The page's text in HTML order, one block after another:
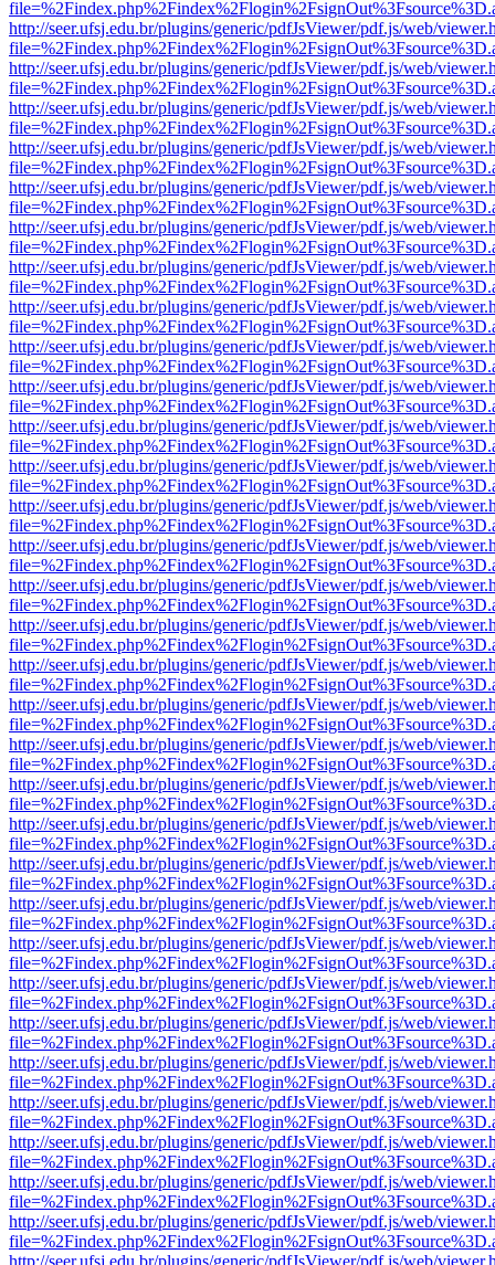
http://seer.ufsj.edu.br/plugins/generic/pdfJsViewer/pdf.js/web/
http://seer.ufsj.edu.br/plugins/generic/pdfJsViewer/pdf.js/web/
http://seer.ufsj.edu.br/plugins/generic/pdfJsViewer/pdf.js/web/
http://seer.ufsj.edu.br/plugins/generic/pdfJsViewer/pdf.js/web/
http://seer.ufsj.edu.br/plugins/generic/pdfJsViewer/pdf.js/web/
http://seer.ufsj.edu.br/plugins/generic/pdfJsViewer/pdf.js/web/
http://seer.ufsj.edu.br/plugins/generic/pdfJsViewer/pdf.js/web/
http://seer.ufsj.edu.br/plugins/generic/pdfJsViewer/pdf.js/web/
http://seer.ufsj.edu.br/plugins/generic/pdfJsViewer/pdf.js/web/
http://seer.ufsj.edu.br/plugins/generic/pdfJsViewer/pdf.js/web/
http://seer.ufsj.edu.br/plugins/generic/pdfJsViewer/pdf.js/web/
http://seer.ufsj.edu.br/plugins/generic/pdfJsViewer/pdf.js/web/
http://seer.ufsj.edu.br/plugins/generic/pdfJsViewer/pdf.js/web/
http://seer.ufsj.edu.br/plugins/generic/pdfJsViewer/pdf.js/web/
http://seer.ufsj.edu.br/plugins/generic/pdfJsViewer/pdf.js/web/
http://seer.ufsj.edu.br/plugins/generic/pdfJsViewer/pdf.js/web/
http://seer.ufsj.edu.br/plugins/generic/pdfJsViewer/pdf.js/web/
http://seer.ufsj.edu.br/plugins/generic/pdfJsViewer/pdf.js/web/
http://seer.ufsj.edu.br/plugins/generic/pdfJsViewer/pdf.js/web/
http://seer.ufsj.edu.br/plugins/generic/pdfJsViewer/pdf.js/web/
http://seer.ufsj.edu.br/plugins/generic/pdfJsViewer/pdf.js/web/
http://seer.ufsj.edu.br/plugins/generic/pdfJsViewer/pdf.js/web/
http://seer.ufsj.edu.br/plugins/generic/pdfJsViewer/pdf.js/web/
http://seer.ufsj.edu.br/plugins/generic/pdfJsViewer/pdf.js/web/
http://seer.ufsj.edu.br/plugins/generic/pdfJsViewer/pdf.js/web/
http://seer.ufsj.edu.br/plugins/generic/pdfJsViewer/pdf.js/web/
http://seer.ufsj.edu.br/plugins/generic/pdfJsViewer/pdf.js/web/
http://seer.ufsj.edu.br/plugins/generic/pdfJsViewer/pdf.js/web/
http://seer.ufsj.edu.br/plugins/generic/pdfJsViewer/pdf.js/web/
http://seer.ufsj.edu.br/plugins/generic/pdfJsViewer/pdf.js/web/
http://seer.ufsj.edu.br/plugins/generic/pdfJsViewer/pdf.js/web/
http://seer.ufsj.edu.br/plugins/generic/pdfJsViewer/pdf.js/web/